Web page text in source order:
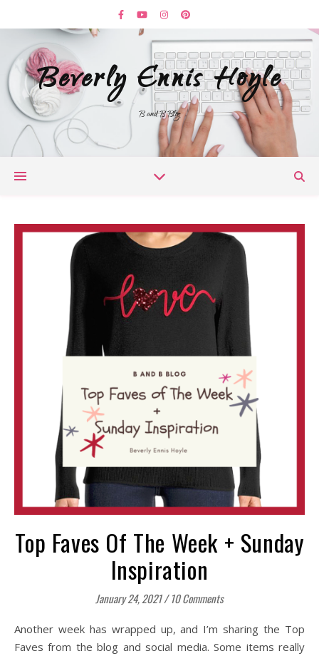
Beverly Ennis Hoyle
B and B Blog
Top Faves Of The Week + Sunday
Inspiration
January 24, 2021/ 10 Comments
Another week has wrapped up, and I’m sharing the Top
Faves from the blog and social media. Some items really